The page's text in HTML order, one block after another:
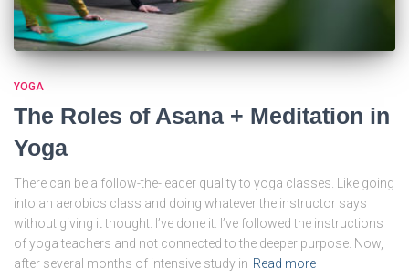
YOGA
The Roles of Asana + Meditation in
Yoga
There can be a follow-the-leader quality to yoga classes. Like going
into an aerobics class and doing whatever the instructor says
without giving it thought. I’ve done it. I’ve followed the instructions
of yoga teachers and not connected to the deeper purpose. Now,
after several months of intensive study in Read more